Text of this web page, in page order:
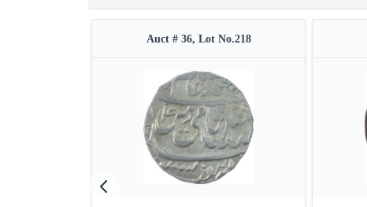
Auct # 36, Lot No.218